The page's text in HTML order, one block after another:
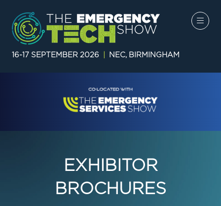
16-17 SEPTEMBER 2026 NEC, BIRMINGHAM
EXHIBITOR
BROCHURES